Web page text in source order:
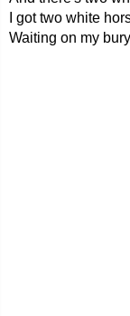
I got two white
Waiting on my